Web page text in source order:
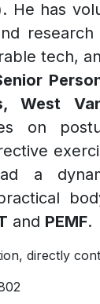
He has
research
tech,
West
on
a
and PEMF.
directly